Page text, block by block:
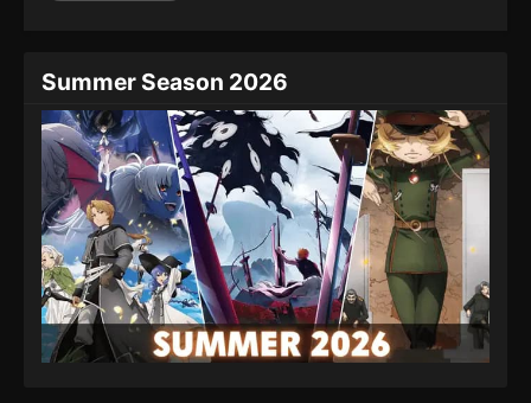
Summer Season 2026